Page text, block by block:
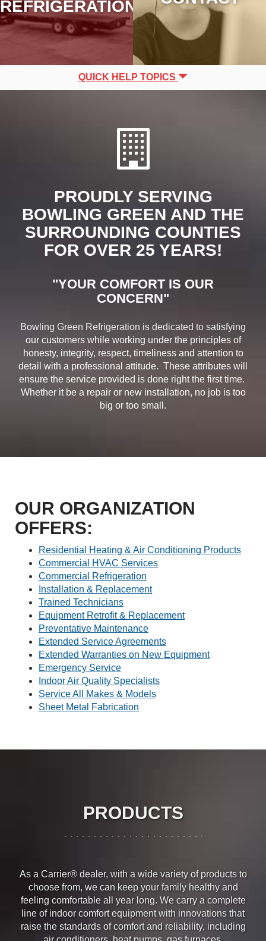
REFRIGERATION
QUICK HELP TOPICS
PROUDLY SERVING
BOWLING GREEN AND THE
SURROUNDING COUNTIES
FOR OVER 25 YEARS!
"YOUR COMFORT IS OUR
CONCERN"
Bowling Green Refrigeration is dedicated to satisfying
our customers while working under the principles of
honesty, integrity, respect, timeliness and attention to
detail with a professional attitude. These attributes will
ensure the service provided is done right the first time.
Whether it be a repair or new installation, no job is too
big or too small.
OUR ORGANIZATION
OFFERS:
Residential Heating & Air Conditioning Products
Commercial HVAC Services
Commercial Refrigeration
Installation & Replacement
Trained Technicians
Equipment Retrofit & Replacement
Preventative Maintenance
Extended Service Agreements
Extended Warranties on New Equipment
Emergency Service
Indoor Air Quality Specialists
Service All Makes & Models
Sheet Metal Fabrication
PRODUCTS
As a Carrier® dealer, with a wide variety of products to
choose from, we can keep your family healthy and
feeling comfortable all year long. We carry a complete
line of indoor comfort equipment with innovations that
raise the standards of comfort and reliability, including